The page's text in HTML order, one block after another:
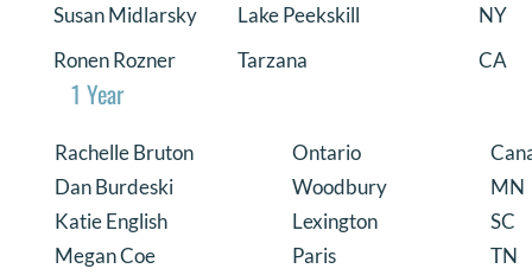
Susan Midlarsky Lake Peekskill
NY
Ronen Rozner
Tarzana CA
1 Year
Rachelle Bruton Ontario
Dan Burdeski
Woodbury
MN
Katie English
Lexington
SC
Megan Coe
Paris
TN